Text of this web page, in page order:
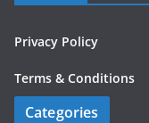
Privacy Policy
Terms & Conditions
Categories